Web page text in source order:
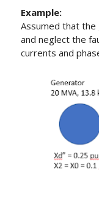
Example:
Assumed that
and neglect the
currents and